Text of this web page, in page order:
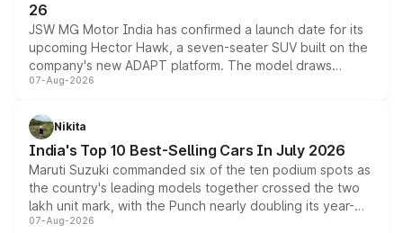
26
JSW MG Motor India has confirmed a launch date for its
upcoming Hector Hawk, a seven-seater SUV built on the
company's new ADAPT platform. The model draws
heavily from the Wuling Starlight 560 sold overseas and
in hybrid powertrain options, positioning it above the
existing Hector in the brand's India lineup.
07-Aug-2026
Nikita
India's Top 10 Best-Selling Cars In July 2026
Maruti Suzuki commanded six of the ten podium spots as
the country's leading models together crossed the two
lakh unit mark, with the Punch nearly doubling its year-
on-year volumes to stand out as the fastest-growing
07-Aug-2026